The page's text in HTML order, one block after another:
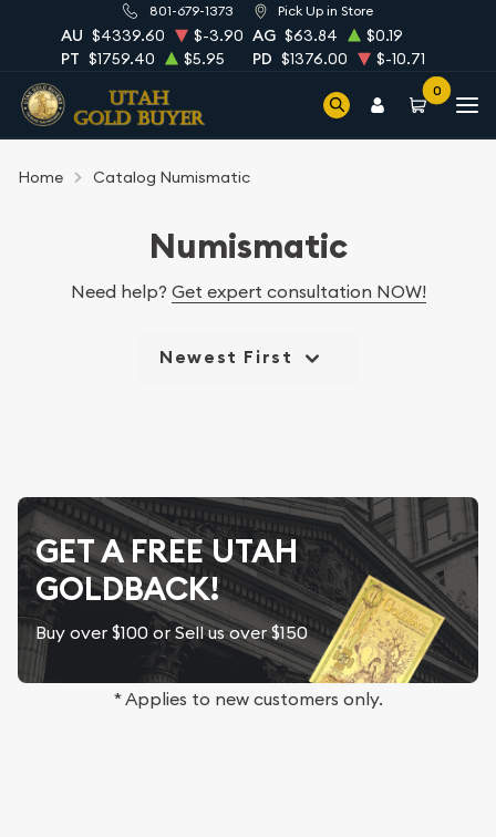
801-679-1373 Pick Up in Store
AU $4339.60 $-3.90 AG $63.84
$0.19
PT $1759.40 $5.95 PD $1376.00 $-10.71
0
Home Catalog Numismatic
Numismatic
Need help? Get expert consultation NOW!
Newest First
GET A FREE UTAH
GOLDBACK!
Buy over $100 or Sell us over $150
* Applies to new customers only.